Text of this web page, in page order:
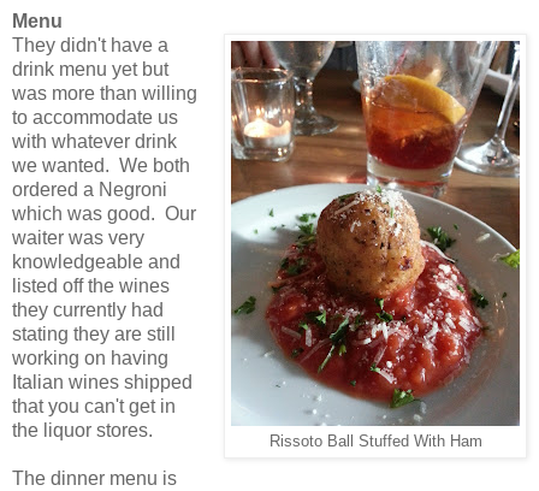
Menu
Rissoto Ball Stuffed With Ham
They didn't have a
drink menu yet but
was more than willing
to accommodate us
with whatever drink
we wanted. We both
ordered a Negroni
which was good. Our
waiter was very
knowledgeable and
listed off the wines
they currently had
stating they are still
working on having
Italian wines shipped
that you can't get in
the liquor stores.
The dinner menu is